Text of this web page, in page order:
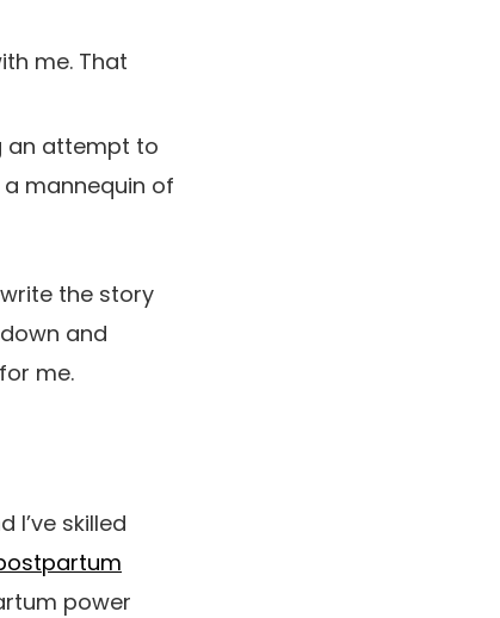
me. That
an attempt to
mannequin of
the story
and
me.
I’ve skilled
power